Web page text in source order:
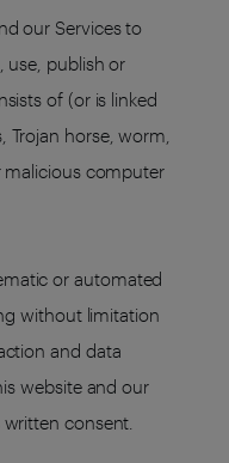
our Services to
use, publish or
of (or is linked
horse, worm,
malicious computer
or automated
without limitation
and data
website and our
written consent.